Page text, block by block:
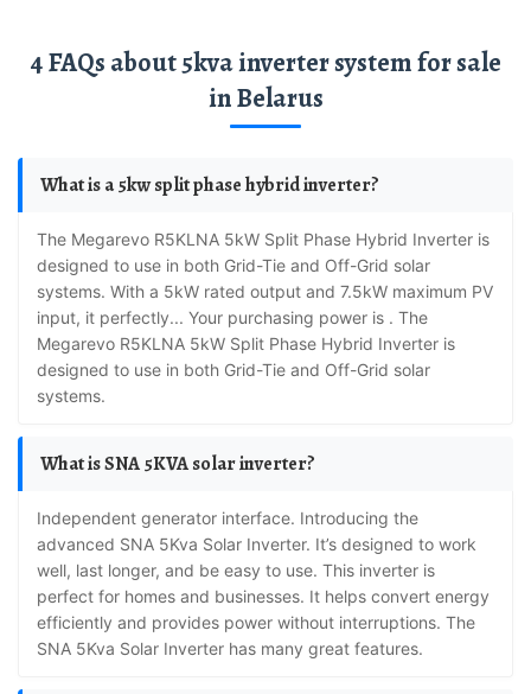
4 FAQs about 5kva inverter system for sale
in Belarus
What is a 5kw split phase hybrid inverter?
The Megarevo R5KLNA 5kW Split Phase Hybrid Inverter is
designed to use in both Grid-Tie and Off-Grid solar
systems. With a 5kW rated output and 7.5kW maximum PV
input, it perfectly... Your purchasing power is . The
Megarevo R5KLNA 5kW Split Phase Hybrid Inverter is
designed to use in both Grid-Tie and Off-Grid solar
systems.
What is SNA 5KVA solar inverter?
Independent generator interface. Introducing the
advanced SNA 5Kva Solar Inverter. It’s designed to work
well, last longer, and be easy to use. This inverter is
perfect for homes and businesses. It helps convert energy
efficiently and provides power without interruptions. The
SNA 5Kva Solar Inverter has many great features.